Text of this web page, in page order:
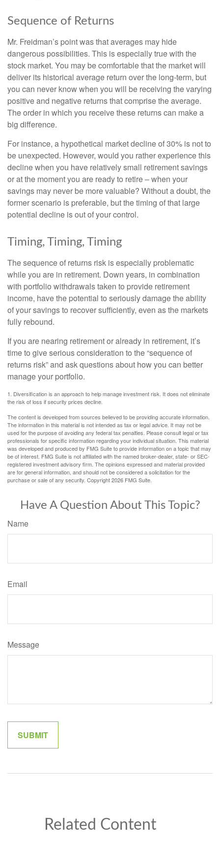
Sequence of Returns
Mr. Freidman’s point was that averages may hide
dangerous possibilities. This is especially true with the
stock market. You may be comfortable that the market will
deliver its historical average return over the long-term, but
you can never know when you will be receiving the varying
positive and negative returns that comprise the average.
The order in which you receive these returns can make a
big difference.
For instance, a hypothetical market decline of 30% is not to
be unexpected. However, would you rather experience this
decline when you have relatively small retirement savings
or at the moment you are ready to retire – when your
savings may never be more valuable? Without a doubt, the
former scenario is preferable, but the timing of that large
potential decline is out of your control.
Timing, Timing, Timing
The sequence of returns risk is especially problematic
while you are in retirement. Down years, in combination
with portfolio withdrawals taken to provide retirement
income, have the potential to seriously damage the ability
of your savings to recover sufficiently, even as the markets
fully rebound.
If you are nearing retirement or already in retirement, it’s
time to give serious consideration to the “sequence of
returns risk” and ask questions about how you can better
manage your portfolio.
1. Diversification is an approach to help manage investment risk. It does not eliminate
the risk of loss if security prices decline.
The content is developed from sources believed to be providing accurate information.
The information in this material is not intended as tax or legal advice. It may not be
used for the purpose of avoiding any federal tax penalties. Please consult legal or tax
professionals for specific information regarding your individual situation. This material
was developed and produced by FMG Suite to provide information on a topic that may
be of interest. FMG Suite is not affiliated with the named broker-dealer, state- or SEC-
registered investment advisory firm. The opinions expressed and material provided
are for general information, and should not be considered a solicitation for the
purchase or sale of any security. Copyright2026 FMG Suite.
Have A Question About This Topic?
Name
Email
Message
Related Content